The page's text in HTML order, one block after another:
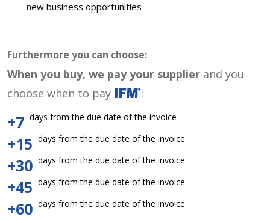
new business opportunities
Furthermore you can choose:
When you buy, we pay your supplier and you
choose when to pay
:
+7 days from the due date of the invoice
+15 days from the due date of the invoice
+30 days from the due date of the invoice
+45 days from the due date of the invoice
+60 days from the due date of the invoice